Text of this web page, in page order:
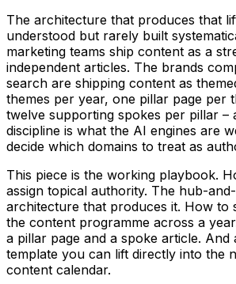
The architecture that produces that
understood but rarely built
marketing teams ship content as a
independent articles. The brands
search are shipping content as
themes per year, one pillar page per
twelve supporting spokes per pillar –
discipline is what the AI engines are
decide which domains to treat as
This piece is the working playbook.
assign topical authority. The hub-
architecture that produces it. How to
the content programme across a
a pillar page and a spoke article.
template you can lift directly into the
content calendar.